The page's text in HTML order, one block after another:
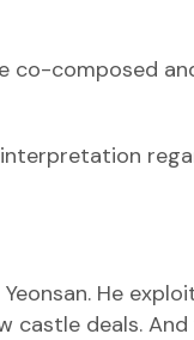
co-composed
He
deals.